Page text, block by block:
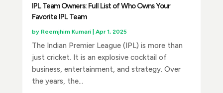
IPL Team Owners: Full List of Who Owns Your
Favorite IPL Team
by Reemjhim Kumari| Apr 1, 2025
The Indian Premier League (IPL) is more than
just cricket. It is an explosive cocktail of
business, entertainment, and strategy. Over
the years, the...